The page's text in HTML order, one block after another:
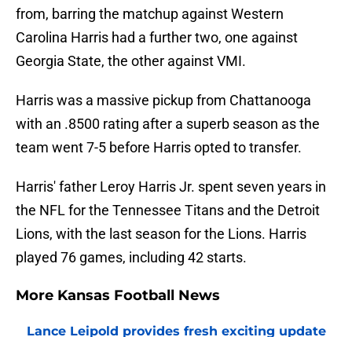
from, barring the matchup against Western
Carolina Harris had a further two, one against
Georgia State, the other against VMI.
Harris was a massive pickup from Chattanooga
with an .8500 rating after a superb season as the
team went 7-5 before Harris opted to transfer.
Harris' father Leroy Harris Jr. spent seven years in
the NFL for the Tennessee Titans and the Detroit
Lions, with the last season for the Lions. Harris
played 76 games, including 42 starts.
More Kansas Football News
Lance Leipold provides fresh exciting update